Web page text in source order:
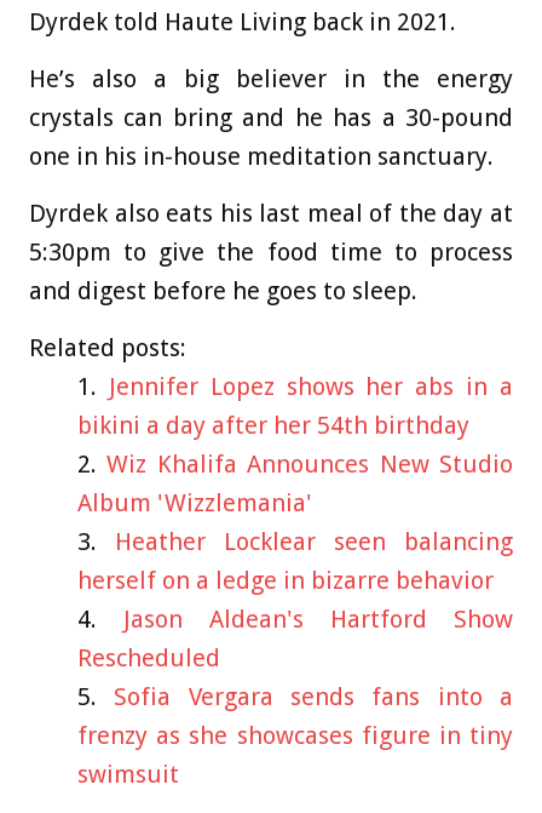
Dyrdek told Haute Living back in 2021.
He’s also a big believer in the energy
crystals can bring and he has a 30-pound
one in his in-house meditation sanctuary.
Dyrdek also eats his last meal of the day at
5:30pm to give the food time to process
and digest before he goes to sleep.
Related posts:
Jennifer Lopez shows her abs in a
bikini a day after her 54th birthday
Wiz Khalifa Announces New Studio
Album 'Wizzlemania'
Heather Locklear seen balancing
herself on a ledge in bizarre behavior
Jason Aldean's Hartford Show
Rescheduled
Sofia Vergara sends fans into a
frenzy as she showcases figure in tiny
swimsuit